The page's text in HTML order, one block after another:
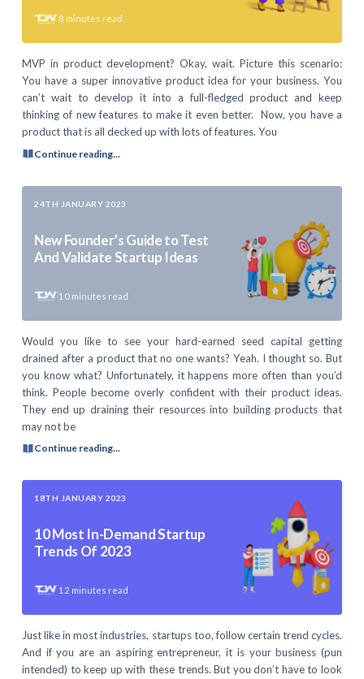
8 minutes read
MVP in product development? Okay, wait. Picture this scenario:
You have a super innovative product idea for your business. You
can’t wait to develop it into a full-fledged product and keep
thinking of new features to make it even better. Now, you have a
product that is all decked up with lots of features. You
Continue reading...
24TH JANUARY 2023
New Founder’s Guide to Test
And Validate Startup Ideas
10 minutes read
Would you like to see your hard-earned seed capital getting
drained after a product that no one wants? Yeah. I thought so. But
you know what? Unfortunately, it happens more often than you’d
think. People become overly confident with their product ideas.
They end up draining their resources into building products that
may not be
Continue reading...
18TH JANUARY 2023
10 Most In-Demand Startup
Trends Of 2023
12 minutes read
Just like in most industries, startups too, follow certain trend cycles.
And if you are an aspiring entrepreneur, it is your business (pun
intended) to keep up with these trends. But you don’t have to look